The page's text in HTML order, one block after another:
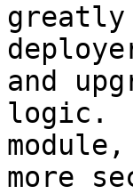
and
logic.
more